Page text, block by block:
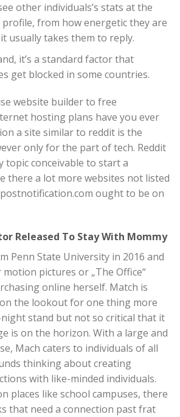
other individuals’s stats at the
from how energetic they are
usually takes them to reply.
it’s a standard factor that
get blocked in some countries.
website builder to free
hosting plans have you ever
a site similar to reddit is the
only for the part of tech. Reddit
topic conceivable to start a
there a lot more websites not listed
ought to be on
Released To Stay With Mommy
Penn State University in 2016 and
pictures or „The Office“
online herself. Match is
the lookout for one thing more
stand but not so critical that it
is on the horizon. With a large and
Mach caters to individuals of all
thinking about creating
with like-minded individuals.
places like school campuses, there
that need a connection past frat